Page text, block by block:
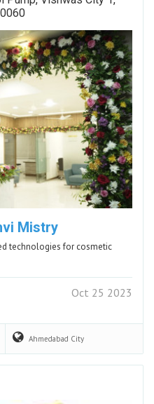
Mistry
technologies for cosmetic
Oct 25 2023
Ahmedabad City